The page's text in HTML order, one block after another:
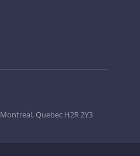
Quebec H2R 2Y3